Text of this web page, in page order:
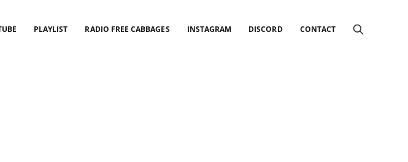
PLAYLIST RADIO FREE CABBAGES INSTAGRAM DISCORD CONTACT